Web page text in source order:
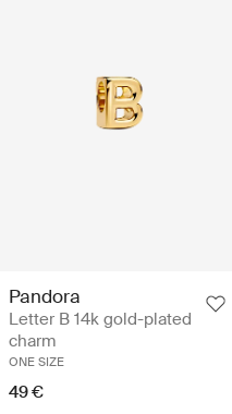
Pandora
Letter B 14k gold-plated
charm
ONE SIZE
49 €